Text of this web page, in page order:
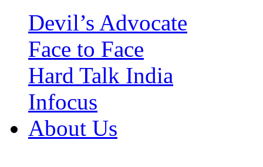
Devil’s Advocate
Face to Face
Hard Talk India
Infocus
About Us